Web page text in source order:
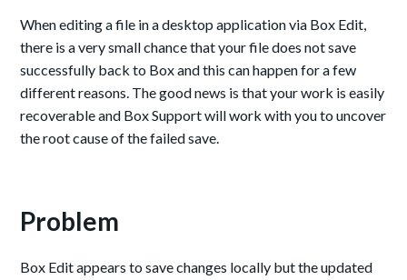
When editing a file in a desktop application via Box Edit,
there is a very small chance that your file does not save
successfully back to Box and this can happen for a few
different reasons. The good news is that your work is easily
recoverable and Box Support will work with you to uncover
the root cause of the failed save.
Problem
Box Edit appears to save changes locally but the updated